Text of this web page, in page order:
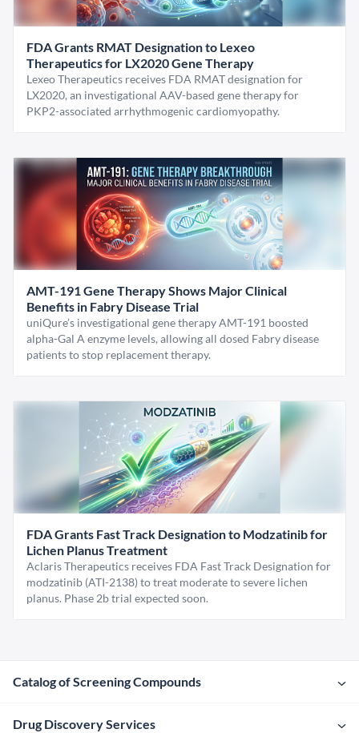
FDA Grants RMAT Designation to Lexeo
Therapeutics for LX2020 Gene Therapy
Lexeo Therapeutics receives FDA RMAT designation for
LX2020, an investigational AAV-based gene therapy for
PKP2-associated arrhythmogenic cardiomyopathy.
AMT-191 Gene Therapy Shows Major Clinical
Benefits in Fabry Disease Trial
uniQure’s investigational gene therapy AMT-191 boosted
alpha-Gal A enzyme levels, allowing all dosed Fabry disease
patients to stop replacement therapy.
FDA Grants Fast Track Designation to Modzatinib for
Lichen Planus Treatment
Aclaris Therapeutics receives FDA Fast Track Designation for
modzatinib (ATI-2138) to treat moderate to severe lichen
planus. Phase 2b trial expected soon.
Catalog of Screening Compounds
Drug Discovery Services